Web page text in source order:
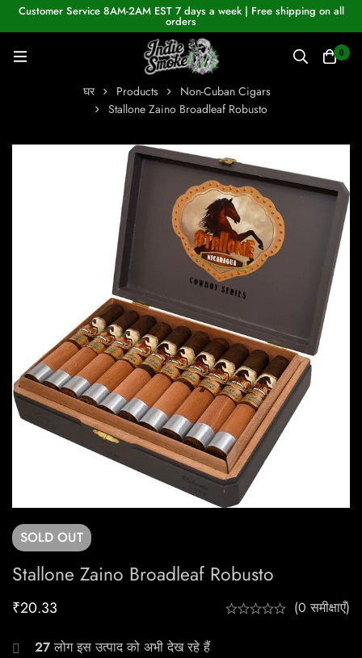
Customer Service 8AM-2AM EST 7 days a week | Free shipping on all
orders
0
घर Products
Non-Cuban Cigars
Stallone Zaino Broadleaf Robusto
SOLD OUT
Stallone Zaino Broadleaf Robusto
₹20.33 (0 समीक्षाएँ)
27लोग इस उत्पाद को अभी देख रहे हैं